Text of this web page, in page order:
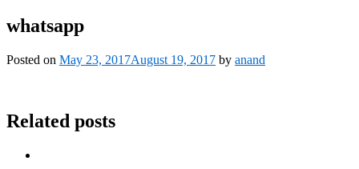
whatsapp
Posted on May 23, 2017August 19, 2017 by anand
Related posts